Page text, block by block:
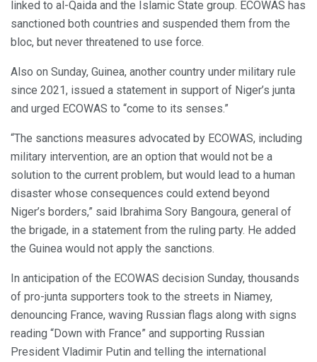
linked to al-Qaida and the Islamic State group. ECOWAS has
sanctioned both countries and suspended them from the
bloc, but never threatened to use force.
Also on Sunday, Guinea, another country under military rule
since 2021, issued a statement in support of Niger’s junta
and urged ECOWAS to “come to its senses.”
“The sanctions measures advocated by ECOWAS, including
military intervention, are an option that would not be a
solution to the current problem, but would lead to a human
disaster whose consequences could extend beyond
Niger’s borders,” said Ibrahima Sory Bangoura, general of
the brigade, in a statement from the ruling party. He added
the Guinea would not apply the sanctions.
In anticipation of the ECOWAS decision Sunday, thousands
of pro-junta supporters took to the streets in Niamey,
denouncing France, waving Russian flags along with signs
reading “Down with France” and supporting Russian
President Vladimir Putin and telling the international